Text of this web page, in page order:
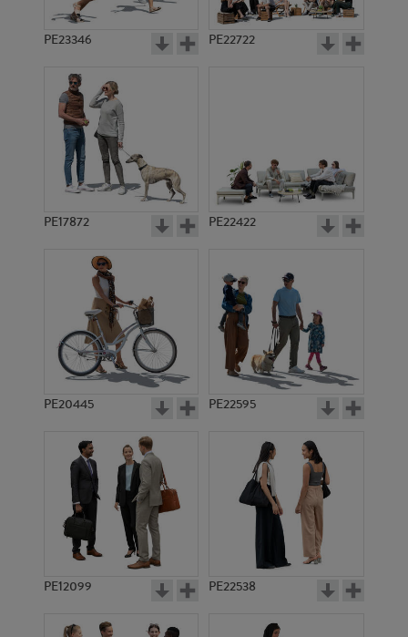
PE23346 PE22722
PE17872 PE22422
PE20445 PE22595
PE12099 PE22538